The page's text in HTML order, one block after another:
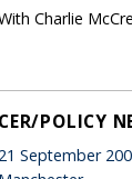
Charlie
CER/POLICY
21 September